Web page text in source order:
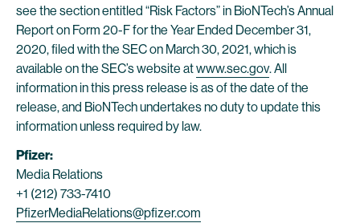
see the section entitled “Risk Factors” in BioNTech’s Annual
Report on Form 20-F for the Year Ended December 31,
2020, filed with the SEC on March 30, 2021, which is
available on the SEC’s website atwww.sec.gov. All
information in this press release is as of the date of the
release, and BioNTech undertakes no duty to update this
information unless required by law.
Pfizer:
Media Relations
+1 (212) 733-7410
PfizerMediaRelations@pfizer.com